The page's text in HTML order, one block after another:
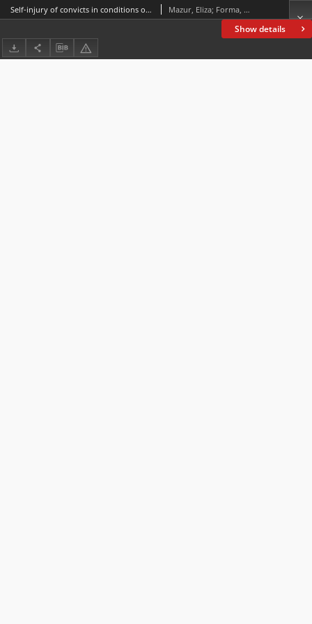
Show details
Self-injury of convicts in conditions of prison isolation Mazur, Eliza; Forma, Paulina